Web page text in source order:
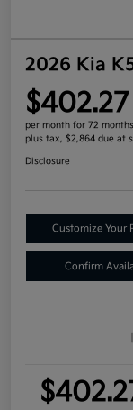
2026 Kia
$402.27
per month for 72 months
plus tax, $2,864 due at
Disclosure
Customize Your
Confirm